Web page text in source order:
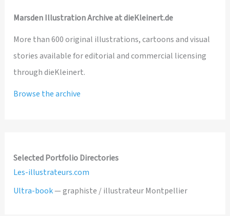
Marsden Illustration Archive at dieKleinert.de
More than 600 original illustrations, cartoons and visual
stories available for editorial and commercial licensing
through dieKleinert.
Browse the archive
Selected Portfolio Directories
Les-illustrateurs.com
Ultra-book— graphiste / illustrateur Montpellier